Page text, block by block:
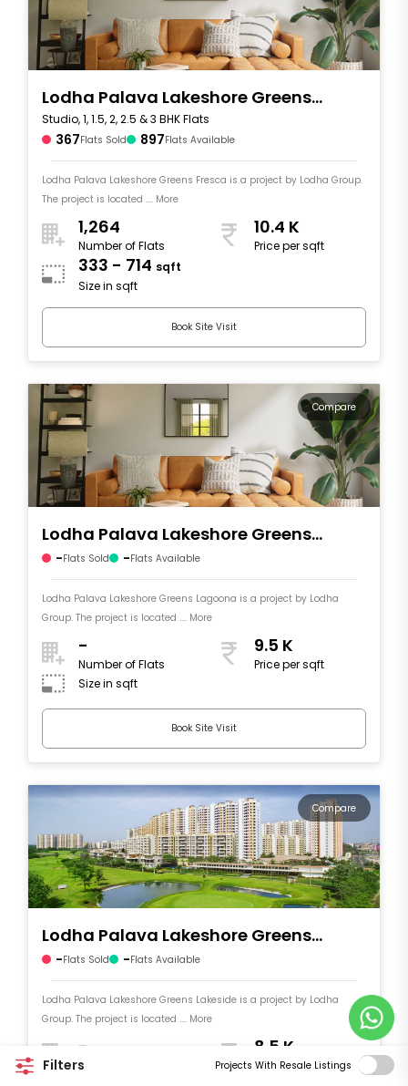
Filters Projects With Resale Listings
Lodha Palava Lakeshore Greens
Fresca
Studio, 1, 1.5, 2, 2.5 & 3 BHK Flats
367Flats Sold 897Flats Available
Lodha Palava Lakeshore Greens Fresca is a project by Lodha Group.
The project is located .... More
1,264
Number of Flats
10.4 K
Price per sqft
333 - 714 sqft
Size in sqft
Book Site Visit
Compare
Lodha Palava Lakeshore Greens
Lagoona
-Flats Sold -Flats Available
Lodha Palava Lakeshore Greens Lagoona is a project by Lodha
Group. The project is located .... More
-
Number of Flats
9.5 K
Price per sqft
Size in sqft
Book Site Visit
Compare
Lodha Palava Lakeshore Greens
Lakeside
-Flats Sold -Flats Available
Lodha Palava Lakeshore Greens Lakeside is a project by Lodha
Group. The project is located .... More
-
Number of Flats
8.5 K
Price per sqft